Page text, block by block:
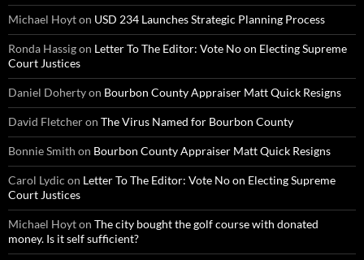
Michael Hoyton USD 234 Launches Strategic Planning Process
Ronda Hassigon Letter To The Editor: Vote No on Electing Supreme
Court Justices
Daniel Dohertyon Bourbon County Appraiser Matt Quick Resigns
David Fletcheron The Virus Named for Bourbon County
Bonnie Smith on Bourbon County Appraiser Matt Quick Resigns
Carol Lydic on Letter To The Editor: Vote No on Electing Supreme
Court Justices
Michael Hoyton The city bought the golf course with donated
money. Is it self sufficient?